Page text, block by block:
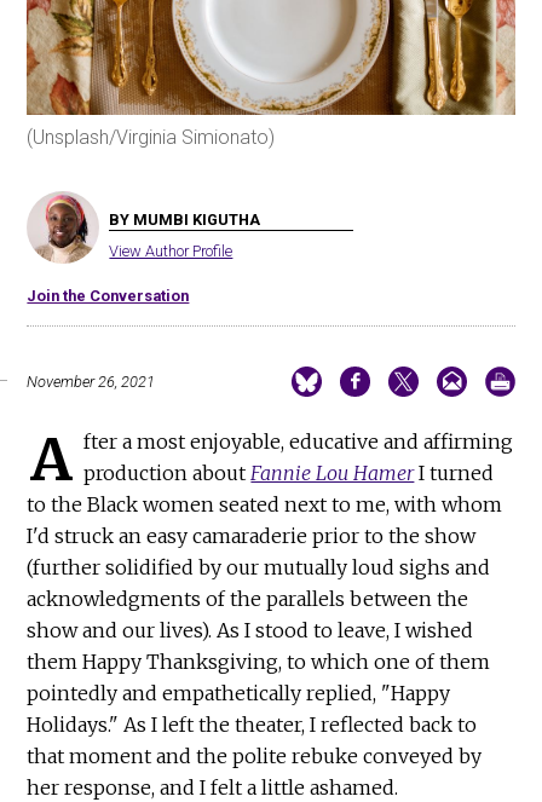
(Unsplash/Virginia Simionato)
BY MUMBI KIGUTHA
View Author Profile
Join the Conversation
November 26, 2021
A fter a most enjoyable, educative and affirming
production aboutFannie Lou HamerI turned
to the Black women seated next to me, with whom
I'd struck an easy camaraderie prior to the show
(further solidified by our mutually loud sighs and
acknowledgments of the parallels between the
show and our lives). As I stood to leave, I wished
them Happy Thanksgiving, to which one of them
pointedly and empathetically replied, "Happy
Holidays." As I left the theater, I reflected back to
that moment and the polite rebuke conveyed by
her response, and I felt a little ashamed.